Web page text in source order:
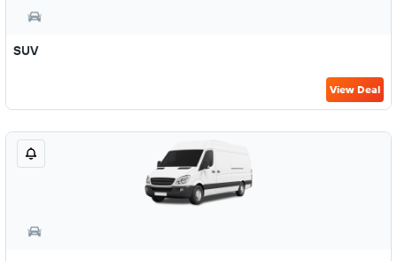
SUV
View Deal